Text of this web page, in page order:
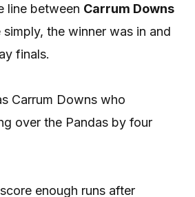
line between Carrum Downs
simply, the winner was in and
finals.
Carrum Downs who
over the Pandas by four
enough runs after